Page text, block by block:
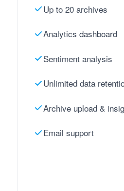
Up to 20 archives
Analytics dashboard
Sentiment analysis
Unlimited data
Archive upload &
Email support